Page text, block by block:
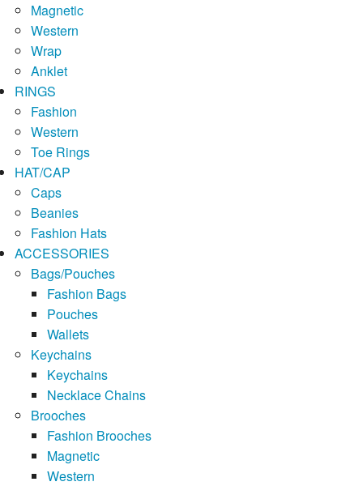
Magnetic
Western
Wrap
Anklet
RINGS
Fashion
Western
Toe Rings
HAT/CAP
Caps
Beanies
Fashion Hats
ACCESSORIES
Bags/Pouches
Fashion Bags
Pouches
Wallets
Keychains
Keychains
Necklace Chains
Brooches
Fashion Brooches
Magnetic
Western